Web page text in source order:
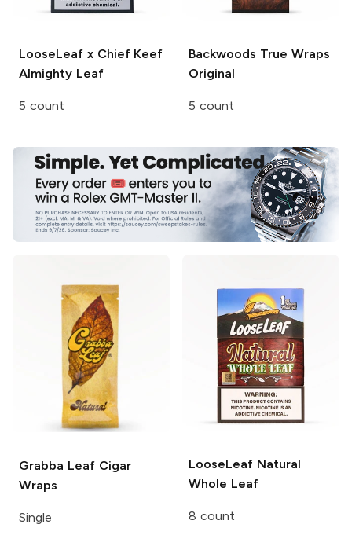
LooseLeaf x Chief Keef
Almighty Leaf
5 count
Backwoods True Wraps
Original
5 count
Grabba LeafCigar
Wraps
Single
LooseLeaf Natural
Whole Leaf
8 count